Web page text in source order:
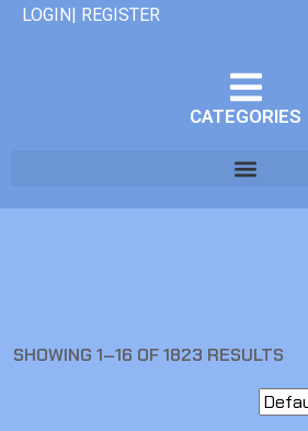
LOGIN| REGISTER
CATEGORIES
SHOWING 1–16 OF 1823 RESULTS